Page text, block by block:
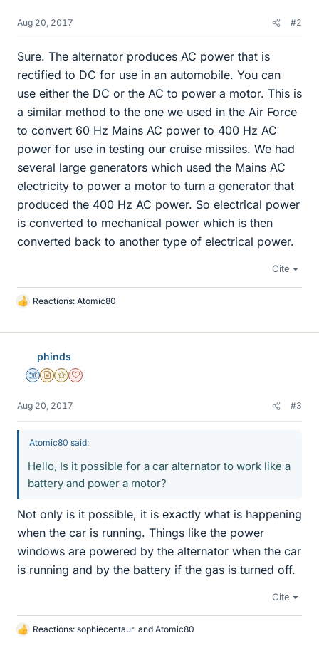
Aug 20, 2017 #2
Sure. The alternator produces AC power that is
rectified to DC for use in an automobile. You can
use either the DC or the AC to power a motor. This is
a similar method to the one we used in the Air Force
to convert 60 Hz Mains AC power to 400 Hz AC
power for use in testing our cruise missiles. We had
several large generators which used the Mains AC
electricity to power a motor to turn a generator that
produced the 400 Hz AC power. So electrical power
is converted to mechanical power which is then
converted back to another type of electrical power.
Cite
L
k
Reactions: Atomic80
phinds
Science Advisor
Insights Author
Gold Member
Dearly Missed
Aug 20, 2017 #3
Atomic80 said:
Hello, Is it possible for a car alternator to work like a
battery and power a motor?
Not only is it possible, it is exactly what is happening
when the car is running. Things like the power
windows are powered by the alternator when the car
is running and by the battery if the gas is turned off.
Cite
L
Reactions: sophiecentaur and Atomic80